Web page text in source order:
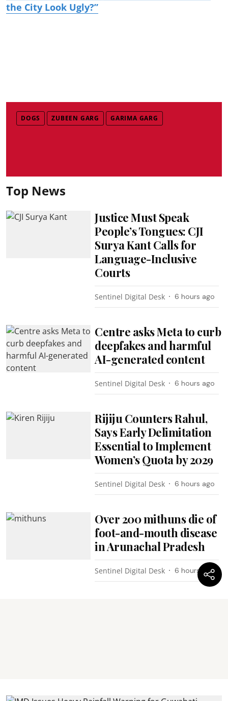
the City Look Ugly?”
DOGS ZUBEEN GARG GARIMA GARG
Top News
Justice Must Speak
People’s Tongues: CJI
Surya Kant Calls for
Language-Inclusive
Courts
Sentinel Digital Desk 6 hours ago
Centre asks Meta to curb
deepfakes and harmful
AI-generated content
Sentinel Digital Desk 6 hours ago
Rijiju Counters Rahul,
Says Early Delimitation
Essential to Implement
Women’s Quota by 2029
Sentinel Digital Desk 6 hours ago
Over 200 mithuns die of
foot-and-mouth disease
in Arunachal Pradesh
Sentinel Digital Desk 6 hours ago